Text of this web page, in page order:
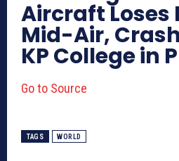
Aircraft Loses
Mid-Air,
KP College in
Go to Source
TAGS WORLD